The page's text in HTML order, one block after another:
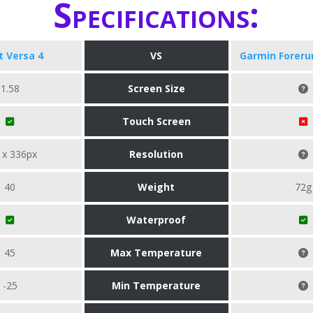
Specifications:
Versa 4 VS Garmin
1.58 Screen Size
Touch Screen
x 336px Resolution
40 Weight 72g
Waterproof
45 Max Temperature
-25 Min Temperature